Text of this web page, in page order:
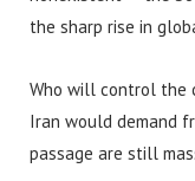
the sharp rise in
Who will control the
Iran would demand
passage are still